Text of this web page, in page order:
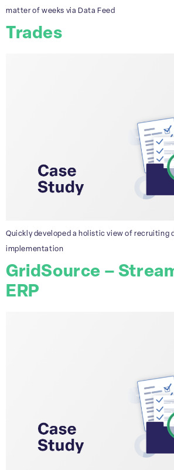
matter of weeks via Data Feed
Trades
Quickly developed a holistic view of recruiting
implementation
GridSource –
ERP